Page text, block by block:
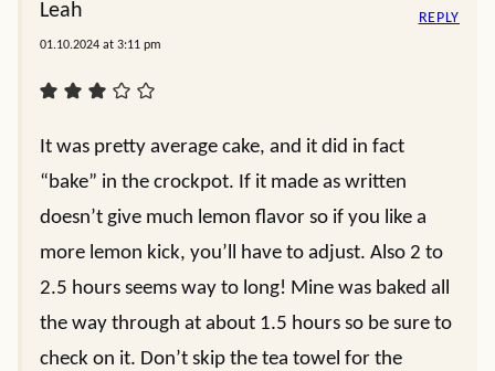
Leah
01.10.2024 at 3:11 pm
It was pretty average cake, and it did in fact
“bake” in the crockpot. If it made as written
doesn’t give much lemon flavor so if you like a
more lemon kick, you’ll have to adjust. Also 2 to
2.5 hours seems way to long! Mine was baked all
the way through at about 1.5 hours so be sure to
check on it. Don’t skip the tea towel for the
REPLY